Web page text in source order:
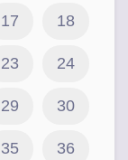
17 18
23 24
29 30
35 36